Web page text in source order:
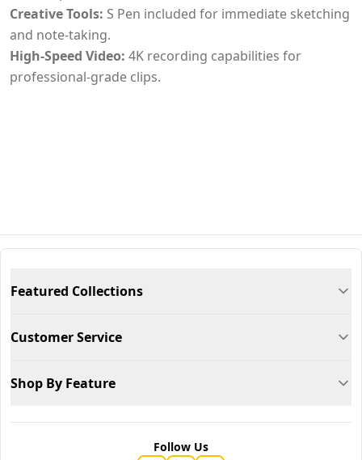
Creative Tools: S Pen included for immediate sketching
and note-taking.
High-Speed Video: 4K recording capabilities for
professional-grade clips.
Featured Collections
Customer Service
Shop By Feature
Follow Us